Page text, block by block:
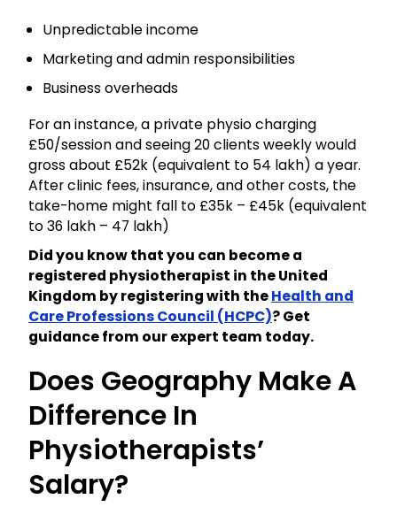
Unpredictable income
Marketing and admin responsibilities
Business overheads
For an instance, a private physio charging
£50/session and seeing 20 clients weekly would
gross about £52k (equivalent to ₹54 lakh) a year.
After clinic fees, insurance, and other costs, the
take-home might fall to £35k – £45k (equivalent
to ₹36 lakh – ₹47 lakh)
Did you know that you can become a
registered physiotherapist in the United
Kingdom by registering with theHealth and
Care Professions Council (HCPC)? Get
guidance from our expert team today.
Does Geography Make A
Difference In
Physiotherapists’
Salary?